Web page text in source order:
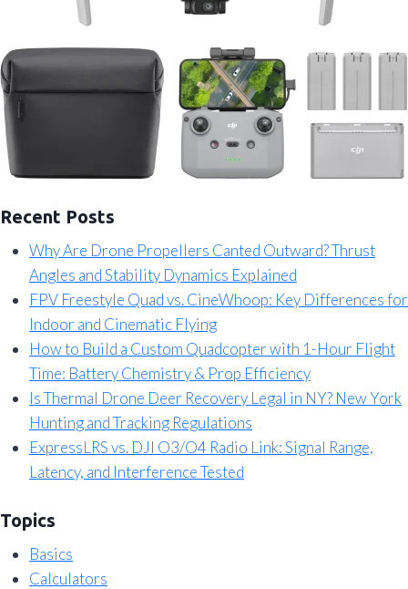
Recent Posts
Why Are Drone Propellers Canted Outward? Thrust
Angles and Stability Dynamics Explained
FPV Freestyle Quad vs. CineWhoop: Key Differences for
Indoor and Cinematic Flying
How to Build a Custom Quadcopter with 1-Hour Flight
Time: Battery Chemistry & Prop Efficiency
Is Thermal Drone Deer Recovery Legal in NY? New York
Hunting and Tracking Regulations
ExpressLRS vs. DJI O3/O4 Radio Link: Signal Range,
Latency, and Interference Tested
Topics
Basics
Calculators